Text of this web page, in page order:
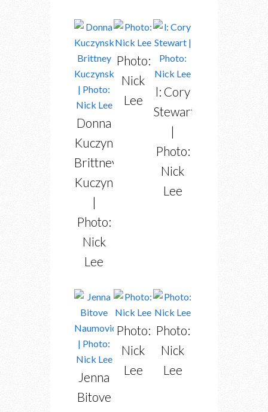
Donna
Kuczynski,
Brittney
Kuczynski
|
Photo:
Nick
Lee
Photo:
Nick
Lee
l: Cory
Stewart
|
Photo:
Nick
Lee
Jenna
Bitove
Photo:
Nick
Lee
Photo:
Nick
Lee